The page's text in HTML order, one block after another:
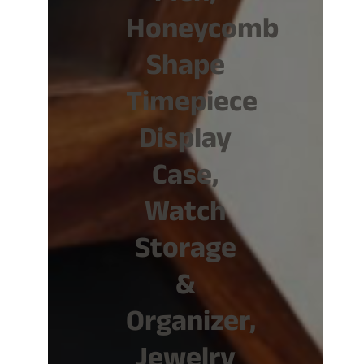
Honeycomb
Shape
Timepiece
Display
Case,
Watch
Storage
&
Organizer,